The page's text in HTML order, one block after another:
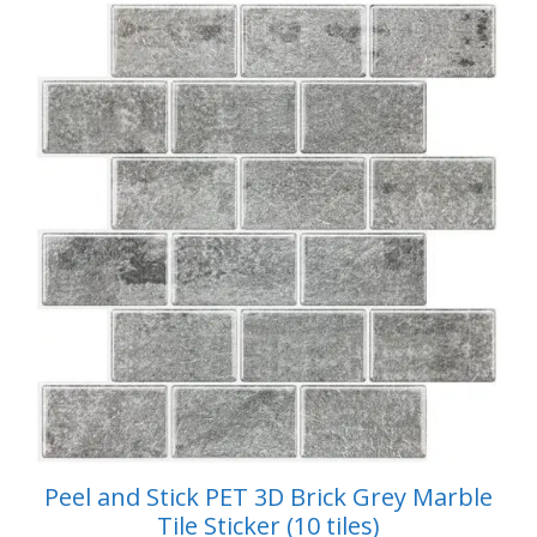
5
Peel and Stick PET 3D Brick Grey Marble
Tile Sticker (10 tiles)